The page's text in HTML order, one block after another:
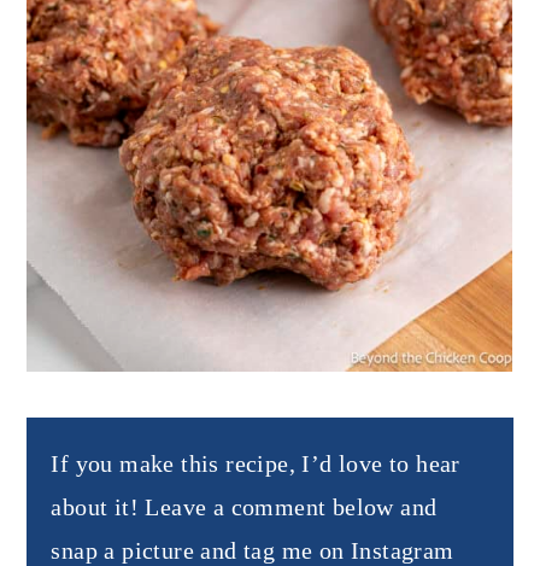
If you make this recipe, I’d love to hear
about it! Leave a comment below and
snap a picture and tag me on Instagram